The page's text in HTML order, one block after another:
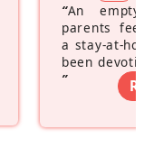
“An
parents
a stay-at-
been
”